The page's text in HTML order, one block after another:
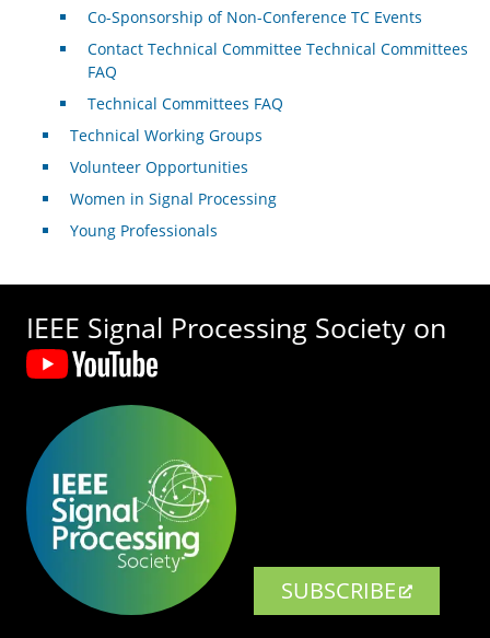
Co-Sponsorship of Non-Conference TC Events
Contact Technical Committee Technical Committees
FAQ
Technical Committees FAQ
Technical Working Groups
Volunteer Opportunities
Women in Signal Processing
Young Professionals
IEEE Signal Processing Society on
SUBSCRIBE